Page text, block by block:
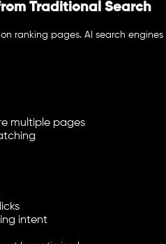
Traditional Search
ranking pages. AI search engines
multiple pages
intent